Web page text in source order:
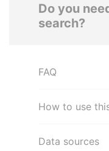
Do you
search?
FAQ
How to use
Data sources